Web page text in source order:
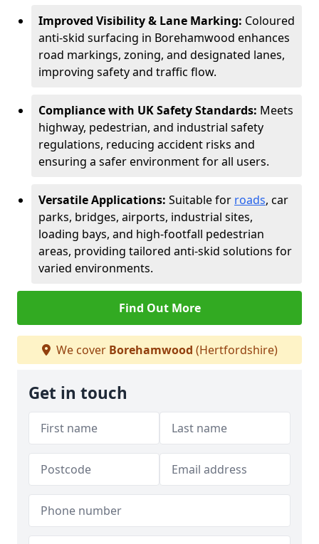
Improved Visibility & Lane Marking: Coloured
anti-skid surfacing in Borehamwood enhances
road markings, zoning, and designated lanes,
improving safety and traffic flow.
Compliance with UK Safety Standards: Meets
highway, pedestrian, and industrial safety
regulations, reducing accident risks and
ensuring a safer environment for all users.
Versatile Applications: Suitable for roads, car
parks, bridges, airports, industrial sites,
loading bays, and high-footfall pedestrian
areas, providing tailored anti-skid solutions for
varied environments.
Find Out More
We cover Borehamwood (Hertfordshire)
Get in touch